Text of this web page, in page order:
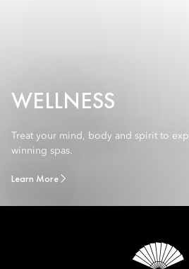
WELLNESS
Treat your mind, body and spirit to
winning spas.
Learn More